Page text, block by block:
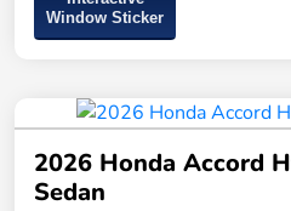
Window Sticker
2026 Honda Accord
Sedan